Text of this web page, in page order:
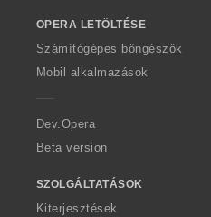
w
O
p
a
OPERA LETÖLTÉSE
Számítógépes böngészők
Mobil alkalmazások
Dev.Opera
Beta version
SZOLGÁLTATÁSOK
Kiterjesztések